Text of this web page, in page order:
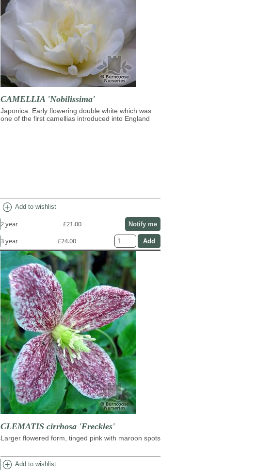
CAMELLIA 'Nobilissima'
Japonica. Early flowering double white which was
one of the first camellias introduced into England
add_circle Add to wishlist
2 year £21.00 Notify me
3 year £24.00
CLEMATIS cirrhosa 'Freckles'
Larger flowered form, tinged pink with maroon spots
add_circle Add to wishlist